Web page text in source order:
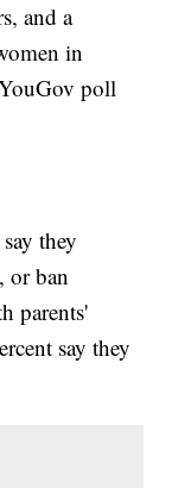
and a
in
poll
they
or ban
parents'
say they